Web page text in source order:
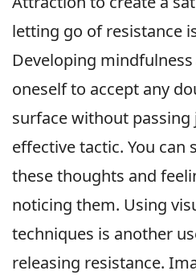
letting go of resistance
Developing
oneself to accept any
surface without
effective tactic. You can
these thoughts and
noticing them. Using
techniques is another
releasing resistance.